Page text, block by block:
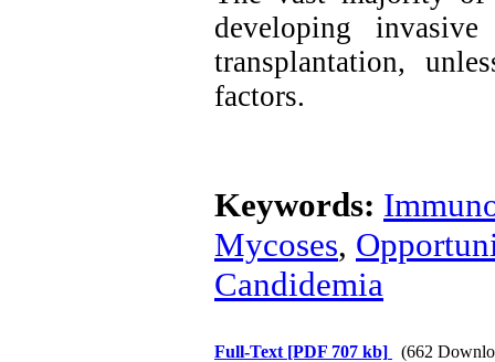
developing
transplantation,
factors.
Keywords:
Mycoses,
Candidemia
Full-Text [PDF 707 kb] (662